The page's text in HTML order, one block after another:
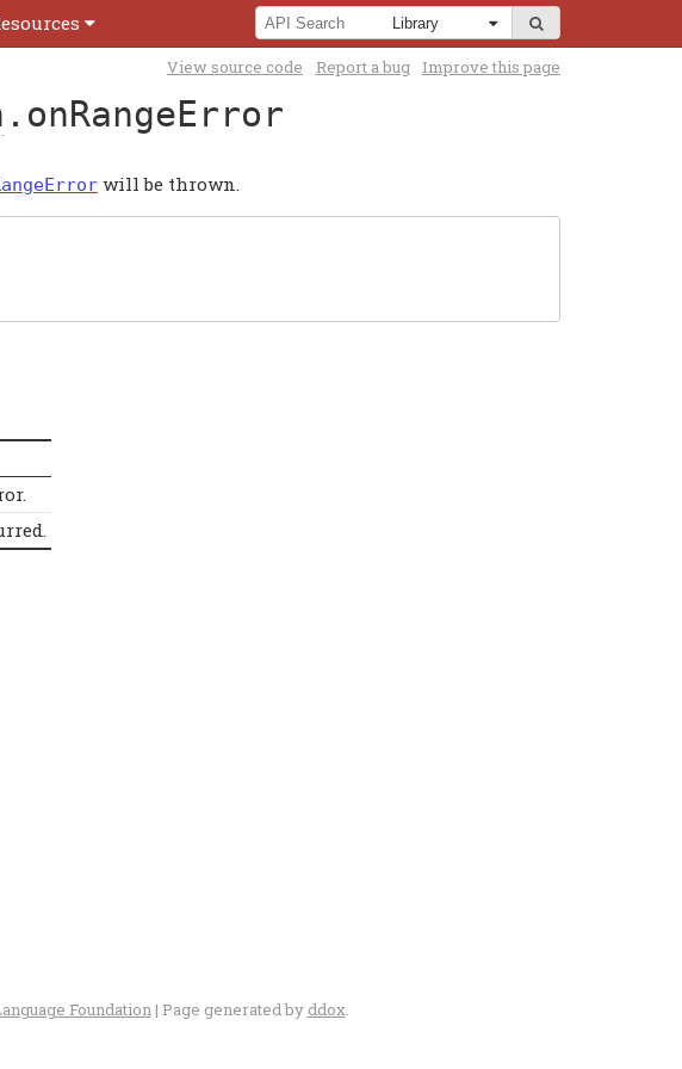
View source code Report a bug Improve this page
.onRangeError
will be thrown.
Foundation| Page generated by ddox.